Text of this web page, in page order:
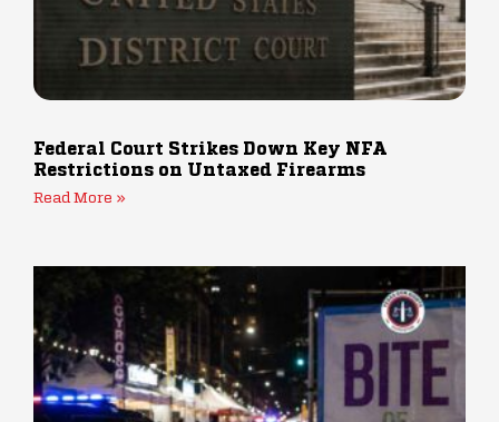
Federal Court Strikes Down Key NFA
Restrictions on Untaxed Firearms
Read More »